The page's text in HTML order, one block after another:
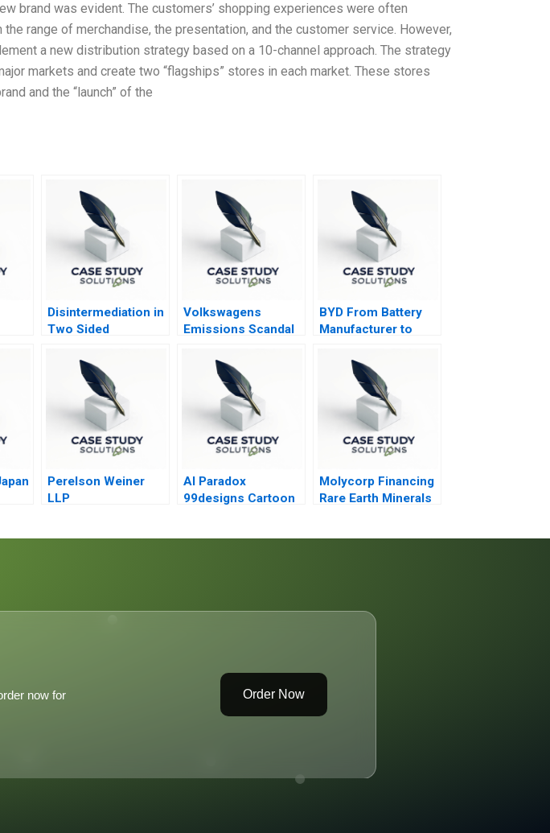
brand was evident. The customers’ shopping experiences were often
range of merchandise, the presentation, and the customer service. However,
a new distribution strategy based on a 10-channel approach. The strategy
markets and create two “flagships” stores in each market. These stores
and the “launch” of the
Disintermediation in
Two Sided
Volkswagens
Emissions Scandal
BYD From Battery
Manufacturer to
Innovator
Perelson Weiner
LLP
AI Paradox
99designs Cartoon
Molycorp Financing
Rare Earth Minerals
now for
Order Now